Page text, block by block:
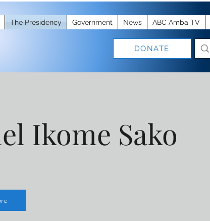
The Presidency Government News ABC Amba TV
DONATE
Ikome Sako